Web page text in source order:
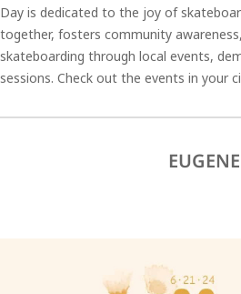
Day is dedicated to the joy of
together, fosters community
skateboarding through local events,
sessions. Check out the events in your
EUGENE